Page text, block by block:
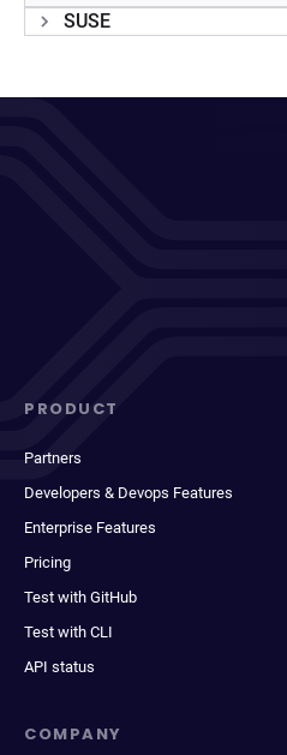
SUSE
PRODUCT
Partners
Developers & Devops Features
Enterprise Features
Pricing
Test with GitHub
Test with CLI
API status
COMPANY